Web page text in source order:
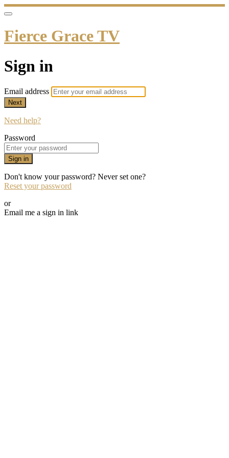
Fierce Grace TV
Sign in
Email address
Next
Need help?
Password
Sign in
Don't know your password? Never set one?
Reset your password
or
Email me a sign in link